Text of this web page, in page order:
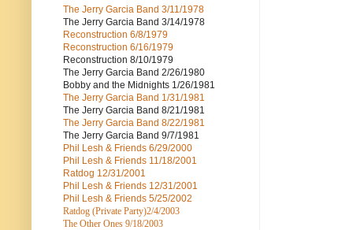
The Jerry Garcia Band 3/11/1978
The Jerry Garcia Band 3/14/1978
Reconstruction 6/8/1979
Reconstruction 6/16/1979
Reconstruction 8/10/1979
The Jerry Garcia Band 2/26/1980
Bobby and the Midnights 1/26/1981
The Jerry Garcia Band 1/31/1981
The Jerry Garcia Band 8/21/1981
The Jerry Garcia Band 8/22/1981
The Jerry Garcia Band 9/7/1981
Phil Lesh & Friends 6/29/2000
Phil Lesh & Friends 11/18/2001
Ratdog 12/31/2001
Phil Lesh & Friends 12/31/2001
Phil Lesh & Friends 5/25/2002
Ratdog (Private Party)2/4/2003
The Other Ones 9/18/2003